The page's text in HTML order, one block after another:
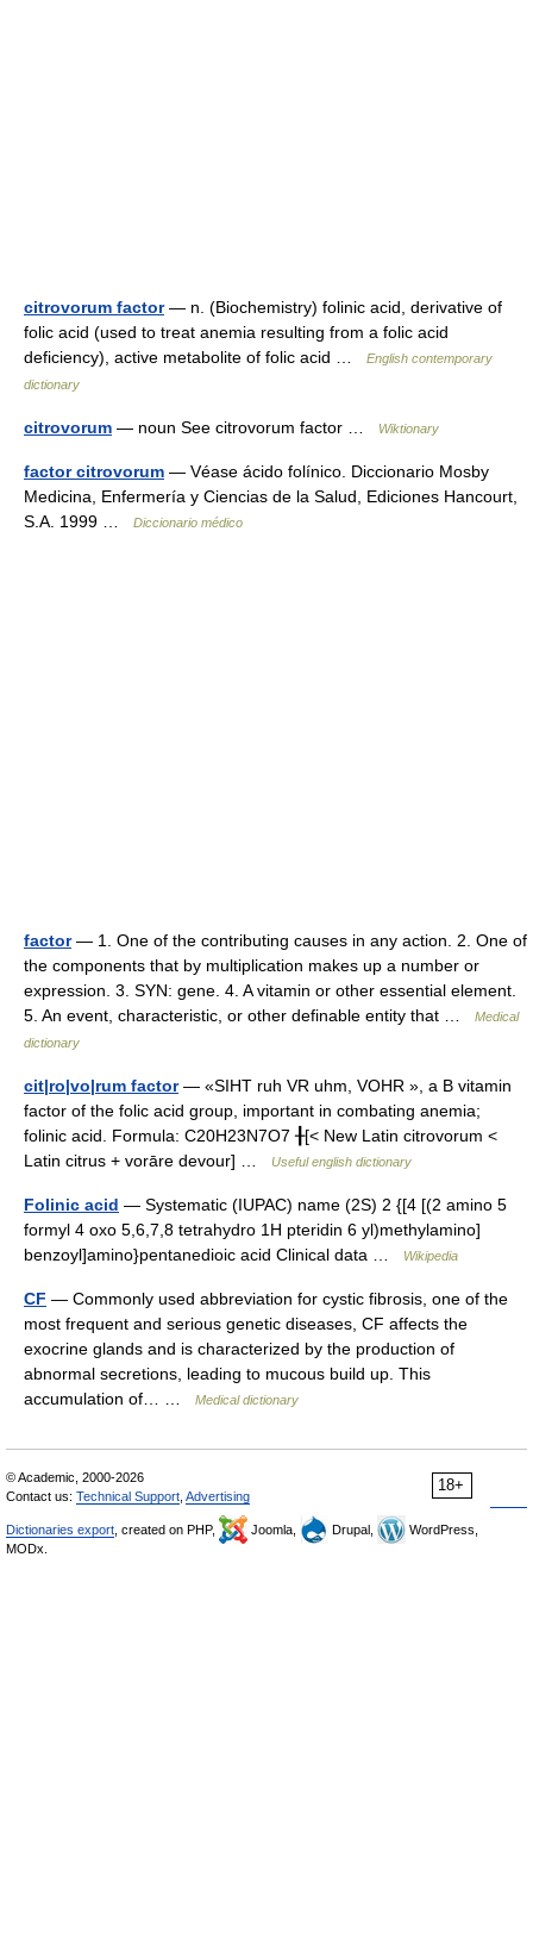
citrovorum factor— n. (Biochemistry) folinic acid, derivative of
folic acid (used to treat anemia resulting from a folic acid
deficiency), active metabolite of folic acid …
English contemporary
dictionary
citrovorum — noun See citrovorum factor … Wiktionary
factor citrovorum — Véase ácido folínico. Diccionario Mosby
Medicina, Enfermería y Ciencias de la Salud, Ediciones Hancourt,
S.A. 1999 …
Diccionario médico
factor— 1. One of the contributing causes in any action. 2. One of
the components that by multiplication makes up a number or
expression. 3. SYN: gene. 4. A vitamin or other essential element.
5. An event, characteristic, or other definable entity that …
Medical
dictionary
cit|ro|vo|rum factor— «SIHT ruh VR uhm, VOHR », a B vitamin
factor of the folic acid group, important in combating anemia;
folinic acid. Formula: C20H23N7O7 ╂[< New Latin citrovorum <
Latin citrus + vorāre devour] …
Useful english dictionary
Folinic acid — Systematic (IUPAC) name (2S) 2 {[4 [(2 amino 5
formyl 4 oxo 5,6,7,8 tetrahydro 1H pteridin 6 yl)methylamino]
benzoyl]amino}pentanedioic acid Clinical data …
Wikipedia
CF — Commonly used abbreviation for cystic fibrosis, one of the
most frequent and serious genetic diseases, CF affects the
exocrine glands and is characterized by the production of
abnormal secretions, leading to mucous build up. This
accumulation of… …
Medical dictionary
18+
© Academic, 2000-2026
Contact us: Technical Support Advertising
Dictionaries export , created on PHP, Joomla, Drupal,
WordPress,
MODx.